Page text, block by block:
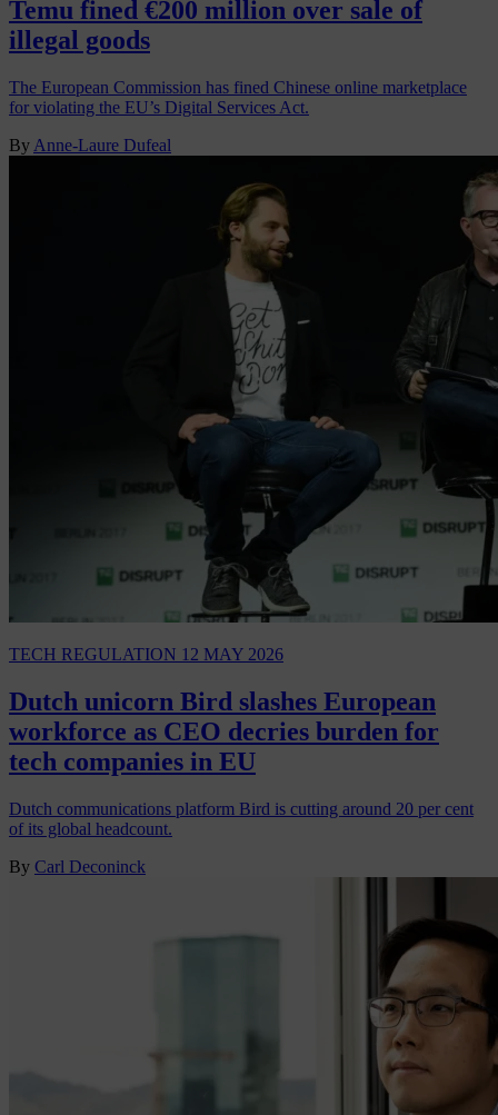
Temu fined €200 million over sale of
illegal goods
The European Commission has fined Chinese online marketplace
for violating the EU’s Digital Services Act.
By Anne-Laure Dufeal
TECH REGULATION 12 MAY 2026
Dutch unicorn Bird slashes European
workforce as CEO decries burden for
tech companies in EU
Dutch communications platform Bird is cutting around 20 per cent
of its global headcount.
By Carl Deconinck